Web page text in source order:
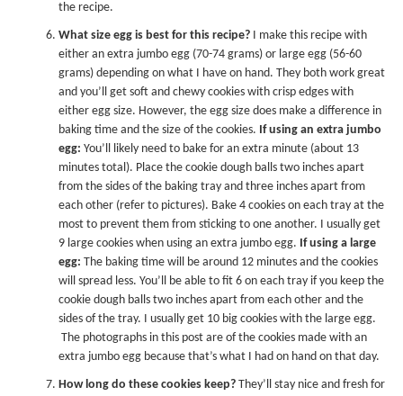
the recipe.
What size egg is best for this recipe? I make this recipe with
either an extra jumbo egg (70-74 grams) or large egg (56-60
grams) depending on what I have on hand. They both work great
and you’ll get soft and chewy cookies with crisp edges with
either egg size. However, the egg size does make a difference in
baking time and the size of the cookies. If using an extra jumbo
egg: You’ll likely need to bake for an extra minute (about 13
minutes total). Place the cookie dough balls two inches apart
from the sides of the baking tray and three inches apart from
each other (refer to pictures). Bake 4 cookies on each tray at the
most to prevent them from sticking to one another. I usually get
9 large cookies when using an extra jumbo egg. If using a large
egg: The baking time will be around 12 minutes and the cookies
will spread less. You’ll be able to fit 6 on each tray if you keep the
cookie dough balls two inches apart from each other and the
sides of the tray. I usually get 10 big cookies with the large egg.
The photographs in this post are of the cookies made with an
extra jumbo egg because that’s what I had on hand on that day.
How long do these cookies keep? They’ll stay nice and fresh for